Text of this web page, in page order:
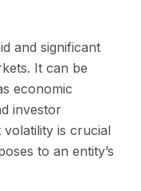
and significant
It can be
economic
investor
is crucial
to an entity’s